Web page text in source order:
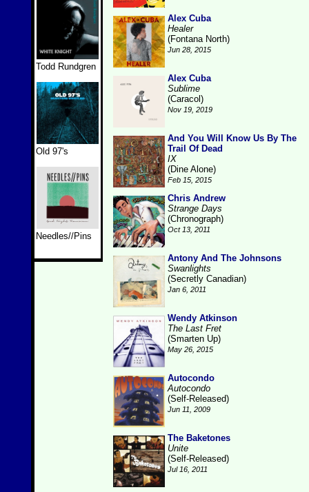
Todd Rundgren
Old 97's
Needles//Pins
Alex Cuba
Healer
(Fontana North)
Jun 28, 2015
Alex Cuba
Sublime
(Caracol)
Nov 19, 2019
And You Will Know Us By The
Trail Of Dead
IX
(Dine Alone)
Feb 15, 2015
Chris Andrew
Strange Days
(Chronograph)
Oct 13, 2011
Antony And The Johnsons
Swanlights
(Secretly Canadian)
Jan 6, 2011
Wendy Atkinson
The Last Fret
(Smarten Up)
May 26, 2015
Autocondo
Autocondo
(Self-Released)
Jun 11, 2009
The Baketones
Unite
(Self-Released)
Jul 16, 2011